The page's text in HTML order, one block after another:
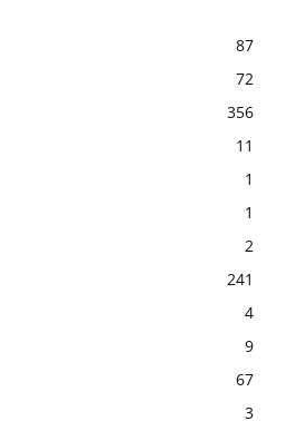
87
72
356
11
1
1
2
241
4
9
67
3